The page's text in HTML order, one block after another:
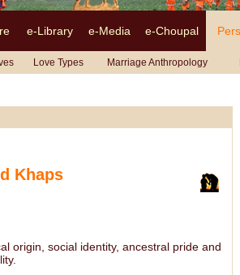
e-Library e-Media e-Choupal
Love Types Marriage Anthropology
Khaps
origin, social identity, ancestral pride and